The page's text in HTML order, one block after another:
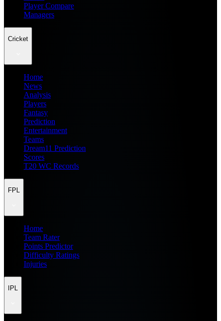
Player Compare
Managers
Cricket
Home
News
Analysis
Players
Fantasy
Prediction
Entertainment
Teams
Dream11 Prediction
Scores
T20 WC Records
FPL
Home
Team Rater
Points Predictor
Difficulty Ratings
Injuries
IPL